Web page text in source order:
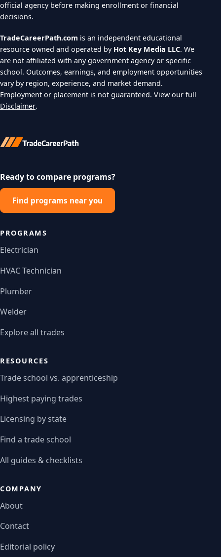
official agency before making enrollment or financial
decisions.
TradeCareerPath.com is an independent educational
resource owned and operated by Hot Key Media LLC. We
are not affiliated with any government agency or specific
school. Outcomes, earnings, and employment opportunities
vary by region, experience, and market demand.
Employment or placement is not guaranteed. View our full
Disclaimer.
Ready to compare programs?
Find programs near you
PROGRAMS
Electrician
HVAC Technician
Plumber
Welder
Explore all trades
RESOURCES
Trade school vs. apprenticeship
Highest paying trades
Licensing by state
Find a trade school
All guides & checklists
COMPANY
About
Contact
Editorial policy